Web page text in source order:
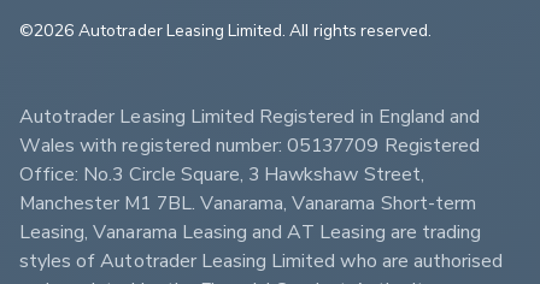
©2026 Autotrader Leasing Limited. All rights reserved.
Autotrader Leasing Limited Registered in England and
Wales with registered number: 05137709 Registered
Office: No.3 Circle Square, 3 Hawkshaw Street,
Manchester M1 7BL. Vanarama, Vanarama Short-term
Leasing, Vanarama Leasing and AT Leasing are trading
styles of Autotrader Leasing Limited who are authorised